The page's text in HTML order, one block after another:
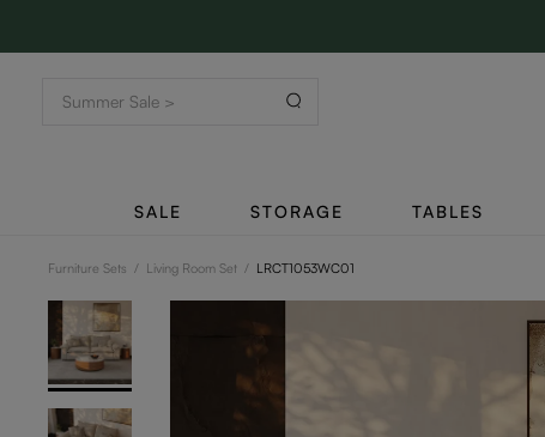
SALE STORAGE TABLES
Furniture Sets / Living Room Set / LRCT1053WC01